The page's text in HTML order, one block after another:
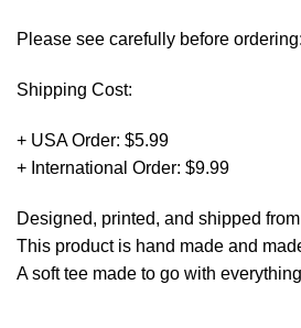
Please see carefully before
Shipping Cost:
+ USA Order: $5.99
+ International Order: $9.99
Designed, printed, and shipped
This product is hand made and
A soft tee made to go with